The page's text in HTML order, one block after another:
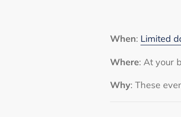
When: Limited
Where: At your
Why: These